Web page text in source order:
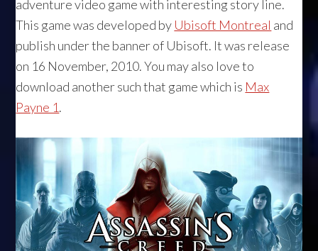
adventure video game with interesting story line.
This game was developed by Ubisoft Montreal and
publish under the banner of Ubisoft. It was release
on 16 November, 2010. You may also love to
download another such that game which is Max
Payne 1.